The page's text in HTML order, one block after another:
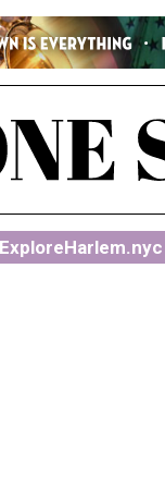
ExploreHarlem.nyc